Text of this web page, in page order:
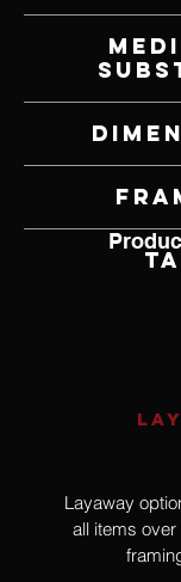
Layaway
all items